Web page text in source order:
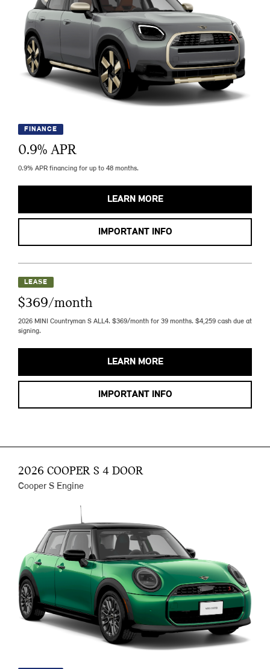
FINANCE
0.9% APR
0.9% APR financing for up to 48 months.
LEARN MORE
IMPORTANT INFO
LEASE
$369/month
2026 MINI Countryman S ALL4. $369/month for 39 months. $4,259 cash due at
signing.
LEARN MORE
IMPORTANT INFO
2026 COOPER S 4 DOOR
Cooper S Engine